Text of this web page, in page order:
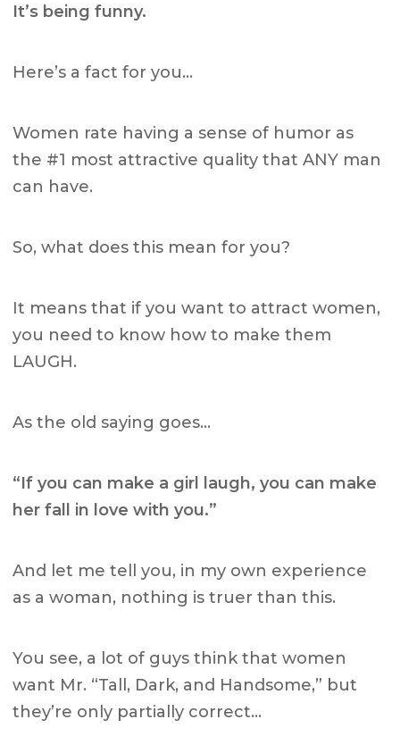
It’s being funny.
Here’s a fact for you…
Women rate having a sense of humor as
the #1 most attractive quality that ANY man
can have.
So, what does this mean for you?
It means that if you want to attract women,
you need to know how to make them
LAUGH.
As the old saying goes…
“If you can make a girl laugh, you can make
her fall in love with you.”
And let me tell you, in my own experience
as a woman, nothing is truer than this.
You see, a lot of guys think that women
want Mr. “Tall, Dark, and Handsome,” but
they’re only partially correct…